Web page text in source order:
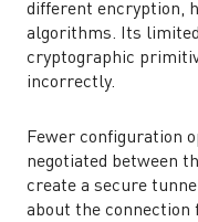
different encryption,
algorithms. Its
cryptographic
incorrectly.
Fewer configuration
negotiated between
create a secure
about the connection